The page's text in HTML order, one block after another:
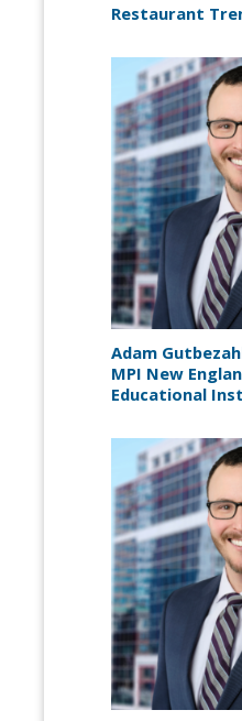
Restaurant
Adam
MPI New
Educational